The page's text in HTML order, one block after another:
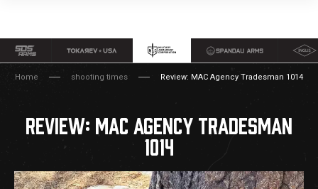
Home shooting times Review: MAC Agency Tradesman 1014
REVIEW: MAC AGENCY TRADESMAN
1014